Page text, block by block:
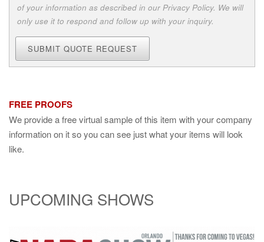
of your information as described in our Privacy Policy. We will
only use it to respond and follow up with your inquiry.
SUBMIT QUOTE REQUEST
FREE PROOFS
We provide a free virtual sample of this item with your company
information on it so you can see just what your items will look
like.
UPCOMING SHOWS